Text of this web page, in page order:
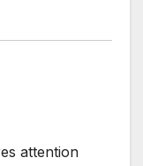
attention